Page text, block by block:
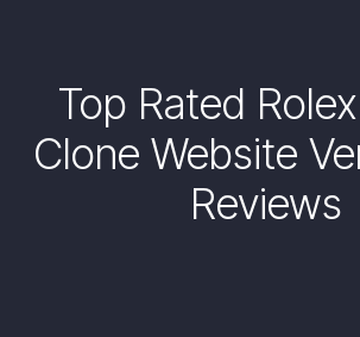
Top Rated
Clone Website
Reviews